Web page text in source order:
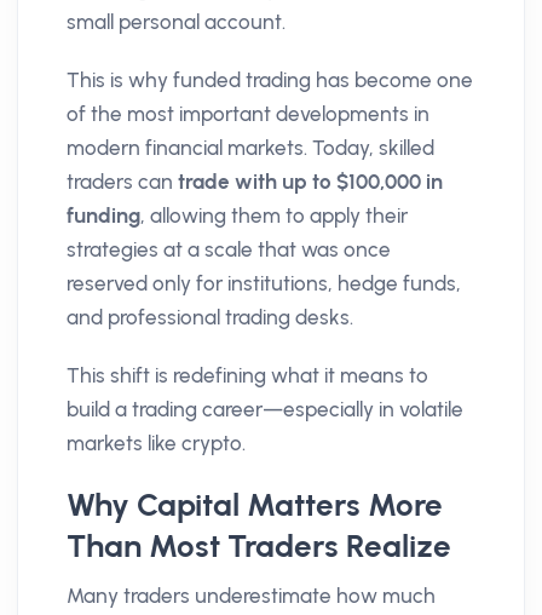
small personal account.
This is why funded trading has become one
of the most important developments in
modern financial markets. Today, skilled
traders can trade with up to $100,000 in
funding, allowing them to apply their
strategies at a scale that was once
reserved only for institutions, hedge funds,
and professional trading desks.
This shift is redefining what it means to
build a trading career—especially in volatile
markets like crypto.
Why Capital Matters More
Than Most Traders Realize
Many traders underestimate how much